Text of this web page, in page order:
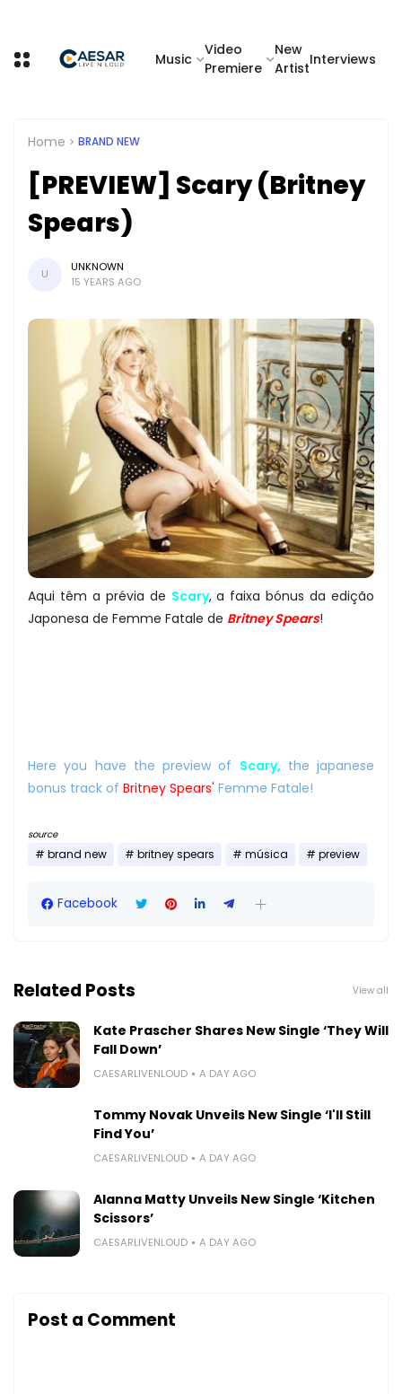
Music
Video
Premiere
New
Artist
Interviews
Home BRAND NEW
[PREVIEW] Scary (Britney
Spears)
U
UNKNOWN
15 YEARS AGO
Aqui têm a prévia de Scary, a faixa bónus da edição
Japonesa de Femme Fatale de Britney Spears!
Here you have the preview of Scary, the japanese
bonus track of Britney Spears' Femme Fatale!
source
brand new britney spears música preview
Facebook
Related Posts View all
Kate Prascher Shares New Single ‘They Will
Fall Down’
CAESARLIVENLOUD A DAY AGO
Tommy Novak Unveils New Single ‘I'll Still
Find You’
CAESARLIVENLOUD A DAY AGO
Alanna Matty Unveils New Single ‘Kitchen
Scissors’
CAESARLIVENLOUD A DAY AGO
Post a Comment